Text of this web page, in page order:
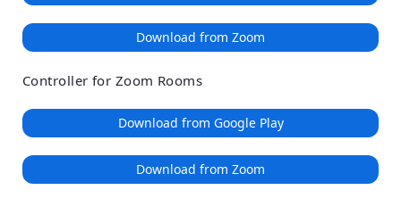
Download from Zoom
Controller for Zoom Rooms
Download from Google Play
Download from Zoom